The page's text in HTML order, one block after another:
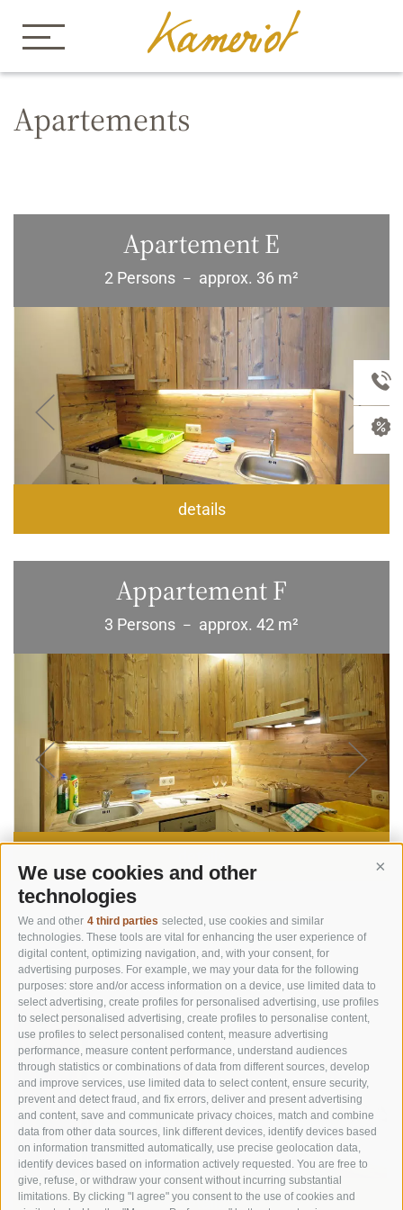
We use cookies and other
technologies
We and other 4 third parties selected, use cookies and similar
technologies. These tools are vital for enhancing the user experience of
digital content, optimizing navigation, and, with your consent, for
advertising purposes. For example, we may your data for the following
purposes: store and/or access information on a device, use limited data to
select advertising, create profiles for personalised advertising, use profiles
to select personalised advertising, create profiles to personalise content,
use profiles to select personalised content, measure advertising
performance, measure content performance, understand audiences
through statistics or combinations of data from different sources, develop
and improve services, use limited data to select content, ensure security,
prevent and detect fraud, and fix errors, deliver and present advertising
and content, save and communicate privacy choices, match and combine
data from other data sources, link different devices, identify devices based
on information transmitted automatically, use precise geolocation data,
identify devices based on information actively requested. You are free to
give, refuse, or withdraw your consent without incurring substantial
limitations. By clicking "I agree" you consent to the use of cookies and
Home Apartements Kameriot Apartements
Apartements
Apartement E
2 Persons – approx. 36 m²
details
Appartement F
3 Persons – approx. 42 m²
Apartement G
4 Persons–approx. 60 m²
details